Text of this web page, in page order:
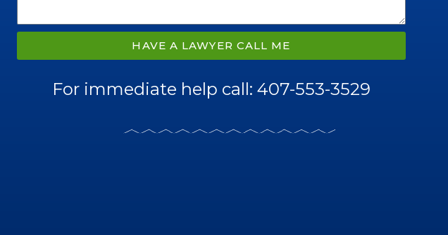
HAVE A LAWYER CALL ME
For immediate help call: 407-553-3529